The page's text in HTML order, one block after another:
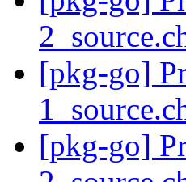
[pkg-go]
[pkg-go]